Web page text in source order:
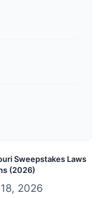
Sweepstakes Laws
(2026)
2026